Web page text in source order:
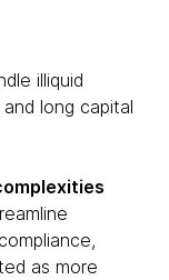
illiquid
long capital
as more